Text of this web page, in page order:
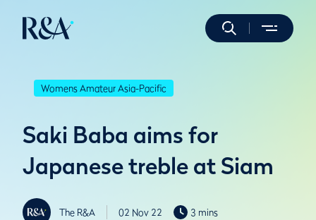
Womens Amateur Asia-Pacific
Saki Baba aims for
Japanese treble at Siam
The R&A 02 Nov 22 3 mins